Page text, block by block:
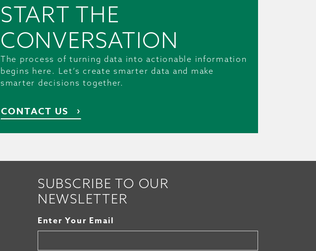
START THE
CONVERSATION
The process of turning data into actionable information
begins here. Let’s create smarter data and make
smarter decisions together.
CONTACT US
SUBSCRIBE TO OUR
NEWSLETTER
Enter Your Email